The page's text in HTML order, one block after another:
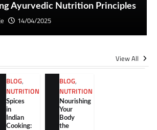
Ayurvedic Nutrition Principles
14/04/2025
View All
BLOG,
NUTRITION
Spices
in
Indian
Cooking:
BLOG,
NUTRITION
Nourishing
Your
Body
the